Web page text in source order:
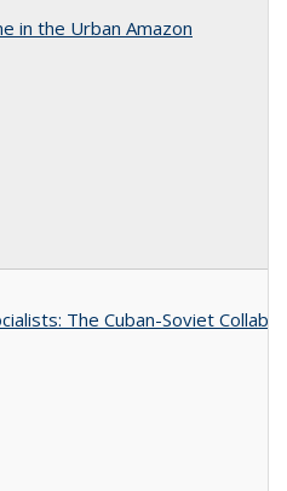
in the Urban Amazon
The Cuban-Soviet